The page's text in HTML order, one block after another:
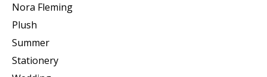
Nora Fleming
Plush
Summer
Stationery